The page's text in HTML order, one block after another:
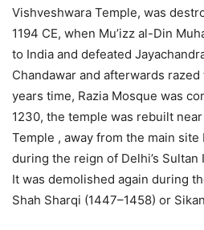
Vishveshwara Temple, was
1194 CE, when Mu’izz al-Din
to India and defeated
Chandawar and afterwards
years time, Razia Mosque was
1230, the temple was rebuilt
Temple , away from the main
during the reign of Delhi’s Sultan
It was demolished again during
Shah Sharqi (1447–1458) or